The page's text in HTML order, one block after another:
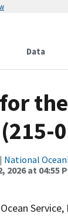
Data
| National
2026 at 04:55